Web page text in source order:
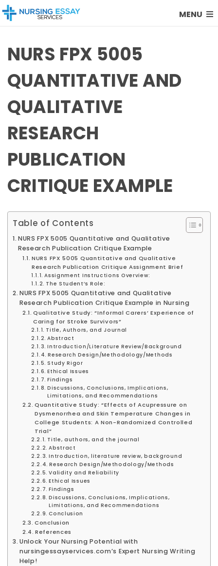
MENU
NURS FPX 5005
QUANTITATIVE AND
QUALITATIVE
RESEARCH
PUBLICATION
CRITIQUE EXAMPLE
Table of Contents
NURS FPX 5005 Quantitative and Qualitative
Research Publication Critique Example
NURS FPX 5005 Quantitative and Qualitative
Research Publication Critique Assignment Brief
Assignment Instructions Overview:
The Student’s Role:
NURS FPX 5005 Quantitative and Qualitative
Research Publication Critique Example in Nursing
Qualitative Study: “Informal Carers’ Experience of
Caring for Stroke Survivors”
Title, Authors, and Journal
Abstract
Introduction/Literature Review/Background
Research Design/Methodology/Methods
Study Rigor
Ethical Issues
Findings
Discussions, Conclusions, Implications,
Limitations, and Recommendations
Quantitative Study: “Effects of Acupressure on
Dysmenorrhea and Skin Temperature Changes in
College Students: A Non-Randomized Controlled
Trial”
Title, authors, and the journal
Abstract
Introduction, literature review, background
Research Design/Methodology/Methods
Validity and Reliability
Ethical Issues
Findings
Discussions, Conclusions, Implications,
Limitations, and Recommendations
Conclusion
Conclusion
References
Unlock Your Nursing Potential with
nursingessayservices.com’s Expert Nursing Writing
Help!